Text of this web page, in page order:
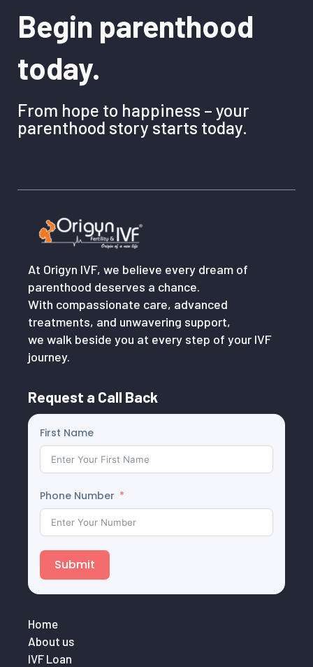
Begin parenthood
today.
From hope to happiness – your
parenthood story starts today.
At Origyn IVF, we believe every dream of
parenthood deserves a chance.
With compassionate care, advanced
treatments, and unwavering support,
we walk beside you at every step of your IVF
journey.
Request a Call Back
First Name
Phone Number
Submit
Home
About us
IVF Loan